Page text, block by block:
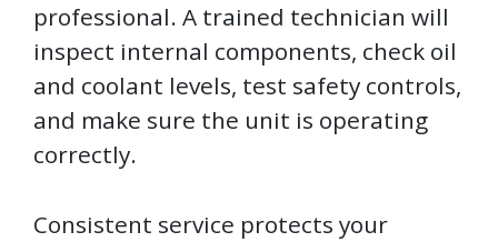
professional. A trained technician will
inspect internal components, check oil
and coolant levels, test safety controls,
and make sure the unit is operating
correctly.
Consistent service protects your